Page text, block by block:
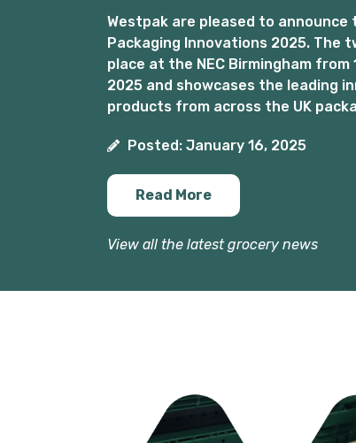
Westpak are pleased to
Packaging Innovations 2025. The
place at the NEC Birmingham from
2025 and showcases the leading
products from across the UK
Posted: January 16, 2025
Read More
View all the latest grocery news